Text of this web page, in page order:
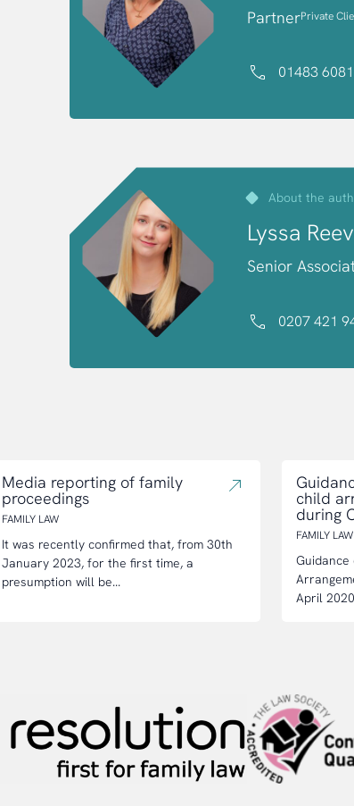
PartnerPrivate
01483
About the
Lyssa
Senior
0207 421
Media reporting of family
proceedings
FAMILY LAW
It was recently confirmed that, from 30th
January 2023, for the first time, a
presumption will be...
child
during
FAMILY LAW
April